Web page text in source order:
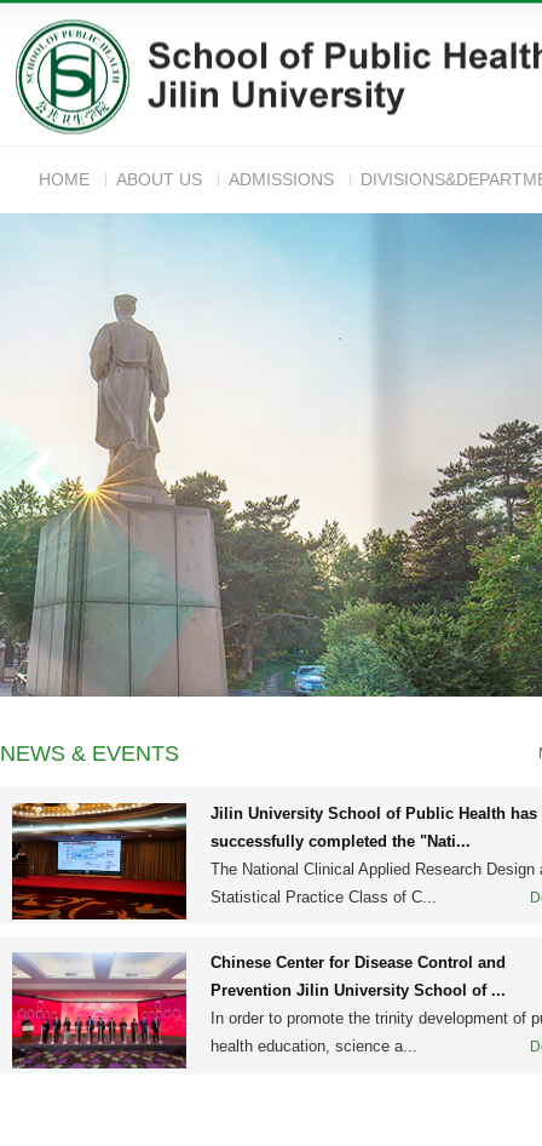
HOME ABOUT US ADMISSIONS
NEWS & EVENTS
Jilin University School of Public Health has
successfully completed the "Nati...
The National Clinical Applied Research Design
Statistical Practice Class of C...
Chinese Center for Disease Control and
Prevention Jilin University School of ...
In order to promote the trinity development of
health education, science a...